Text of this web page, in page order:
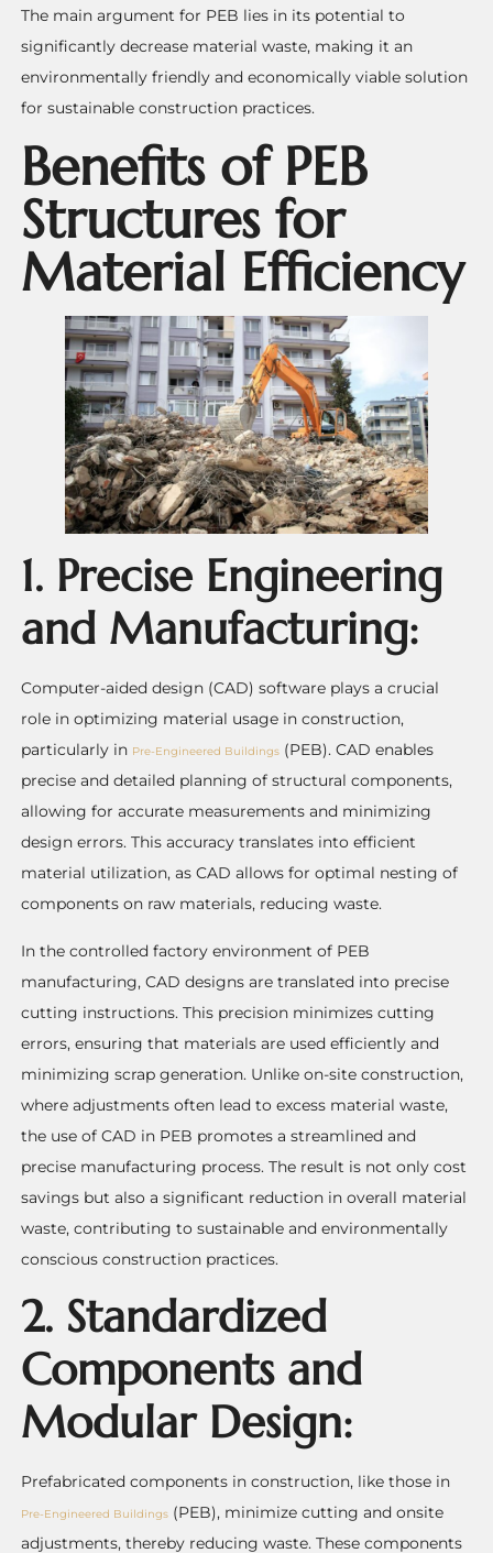
The main argument for PEB lies in its potential to
significantly decrease material waste, making it an
environmentally friendly and economically viable solution
for sustainable construction practices.
Benefits of PEB
Structures for
Material Efficiency
1. Precise Engineering
and Manufacturing:
Computer-aided design (CAD) software plays a crucial
role in optimizing material usage in construction,
particularly in Pre-Engineered Buildings (PEB). CAD enables
precise and detailed planning of structural components,
allowing for accurate measurements and minimizing
design errors. This accuracy translates into efficient
material utilization, as CAD allows for optimal nesting of
components on raw materials, reducing waste.
In the controlled factory environment of PEB
manufacturing, CAD designs are translated into precise
cutting instructions. This precision minimizes cutting
errors, ensuring that materials are used efficiently and
minimizing scrap generation. Unlike on-site construction,
where adjustments often lead to excess material waste,
the use of CAD in PEB promotes a streamlined and
precise manufacturing process. The result is not only cost
savings but also a significant reduction in overall material
waste, contributing to sustainable and environmentally
conscious construction practices.
2. Standardized
Components and
Modular Design:
Prefabricated components in construction, like those in
Pre-Engineered Buildings (PEB), minimize cutting and onsite
adjustments, thereby reducing waste. These components